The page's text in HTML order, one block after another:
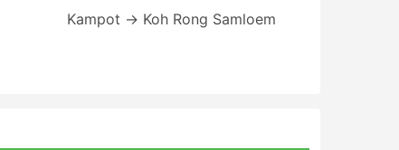
Kampot → Koh Rong Samloem